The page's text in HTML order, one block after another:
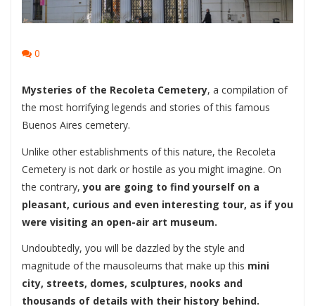
0
Mysteries of the Recoleta Cemetery, a compilation of
the most horrifying legends and stories of this famous
Buenos Aires cemetery.
Unlike other establishments of this nature, the Recoleta
Cemetery is not dark or hostile as you might imagine. On
the contrary,you are going to find yourself on a
pleasant, curious and even interesting tour, as if you
were visiting an open-air art museum.
Undoubtedly, you will be dazzled by the style and
magnitude of the mausoleums that make up this mini
city, streets, domes, sculptures, nooks and
thousands of details with their history behind.